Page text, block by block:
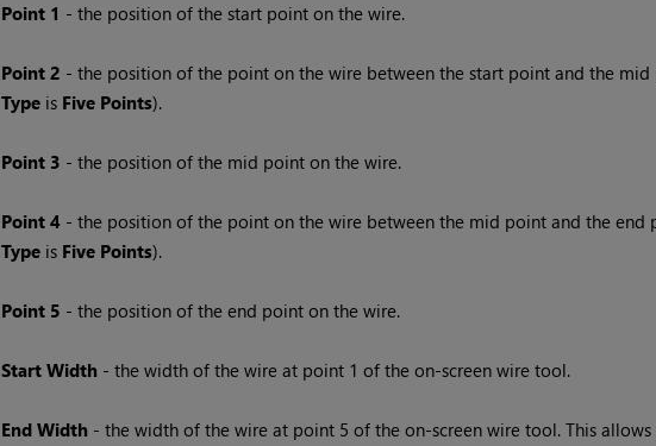
Point 1 - the position of the start point on the wire.
Point 2 - the position of the point on the wire between the start point and the
Typeis Five Points).
Point 3 - the position of the mid point on the wire.
Point 4- the position of the point on the wire between the mid point and the end
Typeis Five Points).
Point 5 - the position of the end point on the wire.
Start Width - the width of the wire at point 1 of the on-screen wire tool.
End Width - the width of the wire at point 5 of the on-screen wire tool. This